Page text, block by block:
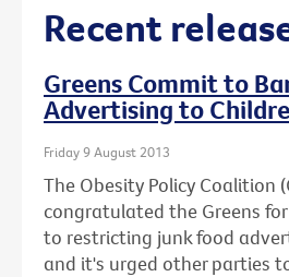
Recent
Greens Commit to
Advertising to
Friday 9 August 2013
The Obesity Policy Coalition
congratulated the Greens
to restricting junk food
and it's urged other parties